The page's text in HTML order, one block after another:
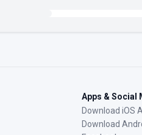
Apps & Social
Download iOS
Download